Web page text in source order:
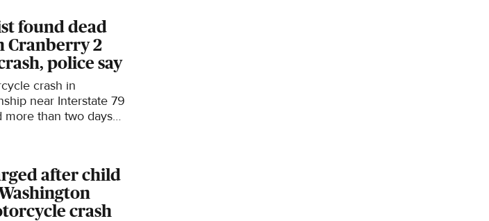
found dead
Cranberry 2
police say
crash in
near Interstate 79
more than two days
Pennsylvania State
after child
crash